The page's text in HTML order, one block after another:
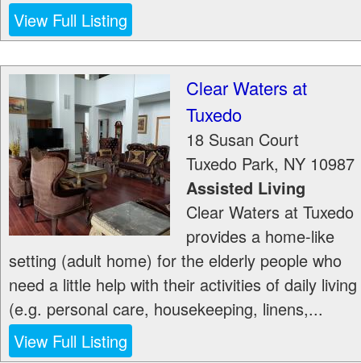
View Full Listing
Clear Waters at
Tuxedo
18 Susan Court
Tuxedo Park, NY 10987
Assisted Living
Clear Waters at Tuxedo
provides a home-like
setting (adult home) for the elderly people who
need a little help with their activities of daily living
(e.g. personal care, housekeeping, linens,...
View Full Listing